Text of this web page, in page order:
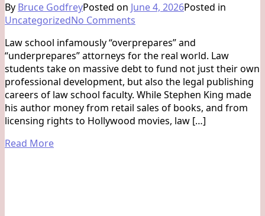
By Bruce GodfreyPosted on June 4, 2026Posted in
UncategorizedNo Comments
gap
between
law
school
and
reality
Law school infamously “overprepares” and
“underprepares” attorneys for the real world. Law
students take on massive debt to fund not just their own
professional development, but also the legal publishing
careers of law school faculty. While Stephen King made
his author money from retail sales of books, and from
licensing rights to Hollywood movies, law […]
Read More